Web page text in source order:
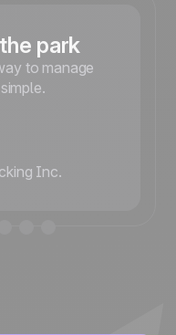
park
to manage
Inc.